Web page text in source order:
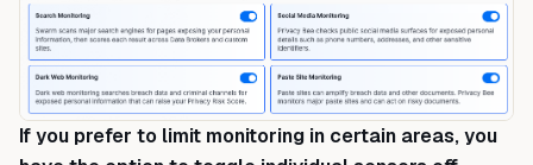
If you prefer to limit monitoring in certain areas, you